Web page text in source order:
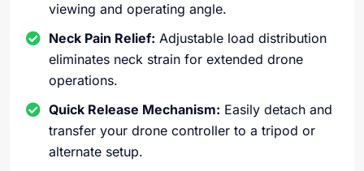
viewing and operating angle.
Neck Pain Relief: Adjustable load distribution
eliminates neck strain for extended drone
operations.
Quick Release Mechanism: Easily detach and
transfer your drone controller to a tripod or
alternate setup.